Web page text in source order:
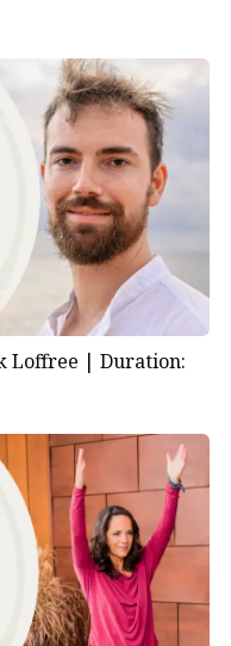
Loffree | Duration: